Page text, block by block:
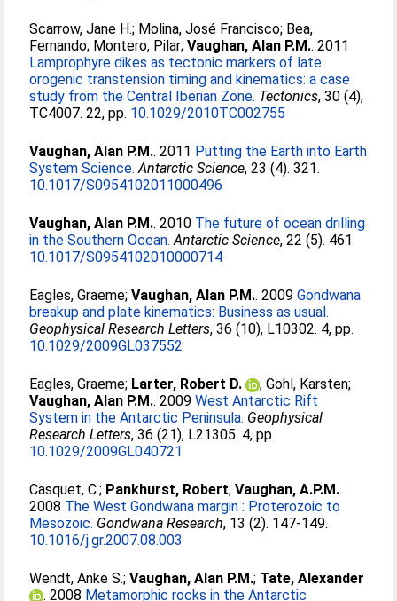
Scarrow, Jane H.; Molina, José Francisco; Bea,
Fernando; Montero, Pilar;Vaughan, Alan P.M.. 2011
Lamprophyre dikes as tectonic markers of late
orogenic transtension timing and kinematics: a case
study from the Central Iberian Zone. Tectonics, 30 (4),
TC4007. 22, pp. 10.1029/2010TC002755
Vaughan, Alan P.M.. 2011 Putting the Earth into Earth
System Science. Antarctic Science, 23 (4). 321.
10.1017/S0954102011000496
Vaughan, Alan P.M.. 2010 The future of ocean drilling
in the Southern Ocean. Antarctic Science, 22 (5). 461.
10.1017/S0954102010000714
Eagles, Graeme;Vaughan, Alan P.M.. 2009Gondwana
breakup and plate kinematics: Business as usual.
Geophysical Research Letters, 36 (10), L10302. 4, pp.
10.1029/2009GL037552
Eagles, Graeme; Larter, Robert D. ;Gohl, Karsten;
Vaughan, Alan P.M.. 2009West Antarctic Rift
System in the Antarctic Peninsula. Geophysical
Research Letters, 36 (21), L21305. 4, pp.
10.1029/2009GL040721
Casquet, C.; Pankhurst, Robert;Vaughan, A.P.M..
2008 The West Gondwana margin : Proterozoic to
Mesozoic. Gondwana Research, 13 (2). 147-149.
10.1016/j.gr.2007.08.003
Wendt, Anke S.;Vaughan, Alan P.M.; Tate, Alexander
. 2008 Metamorphic rocks in the Antarctic